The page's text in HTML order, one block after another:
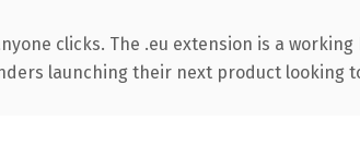
clicks. The .eu extension is a working
launching their next product looking